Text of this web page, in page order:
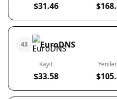
$31.46
43 EuroDNS
Kayıt
$33.58